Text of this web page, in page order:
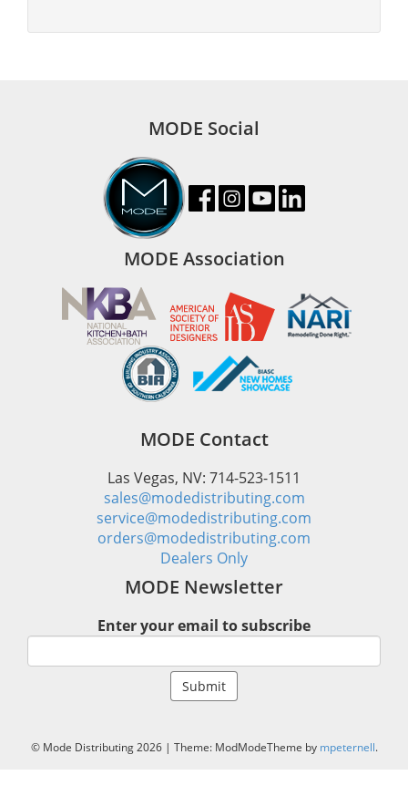
MODE Social
MODE Association
MODE Contact
Las Vegas, NV: 714-523-1511
sales@modedistributing.com
service@modedistributing.com
orders@modedistributing.com
Dealers Only
MODE Newsletter
Enter your email to subscribe
© Mode Distributing 2026 | Theme: ModModeTheme by mpeternell.